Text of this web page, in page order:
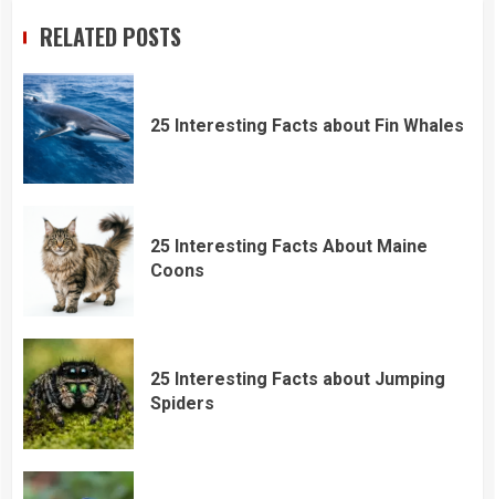
RELATED POSTS
25 Interesting Facts about Fin Whales
25 Interesting Facts About Maine
Coons
25 Interesting Facts about Jumping
Spiders